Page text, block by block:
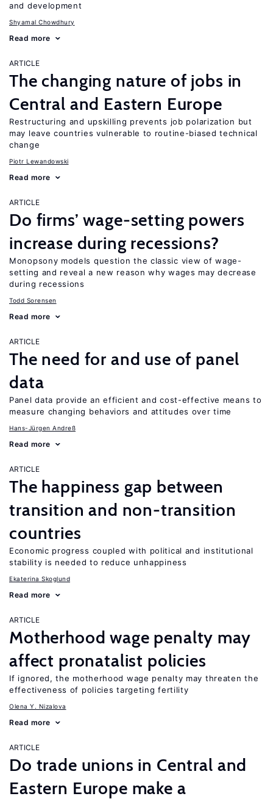
and development
Shyamal Chowdhury
Read more
ARTICLE
The changing nature of jobs in
Central and Eastern Europe
Restructuring and upskilling prevents job polarization but
may leave countries vulnerable to routine-biased technical
change
Piotr Lewandowski
Read more
ARTICLE
Do firms’ wage-setting powers
increase during recessions?
Monopsony models question the classic view of wage-
setting and reveal a new reason why wages may decrease
during recessions
Todd Sorensen
Read more
ARTICLE
The need for and use of panel
data
Panel data provide an efficient and cost-effective means to
measure changing behaviors and attitudes over time
Hans-Jürgen Andreß
Read more
ARTICLE
The happiness gap between
transition and non-transition
countries
Economic progress coupled with political and institutional
stability is needed to reduce unhappiness
Ekaterina Skoglund
Read more
ARTICLE
Motherhood wage penalty may
affect pronatalist policies
If ignored, the motherhood wage penalty may threaten the
effectiveness of policies targeting fertility
Olena Y. Nizalova
Read more
ARTICLE
Do trade unions in Central and
Eastern Europe make a